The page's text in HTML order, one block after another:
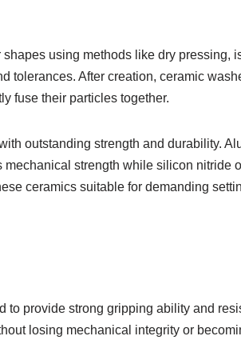
using methods like dry pressing,
tolerances. After creation, ceramic
fuse their particles together.
outstanding strength and durability.
strength while silicon nitride
ceramics suitable for demanding
to provide strong gripping ability and
losing mechanical integrity or